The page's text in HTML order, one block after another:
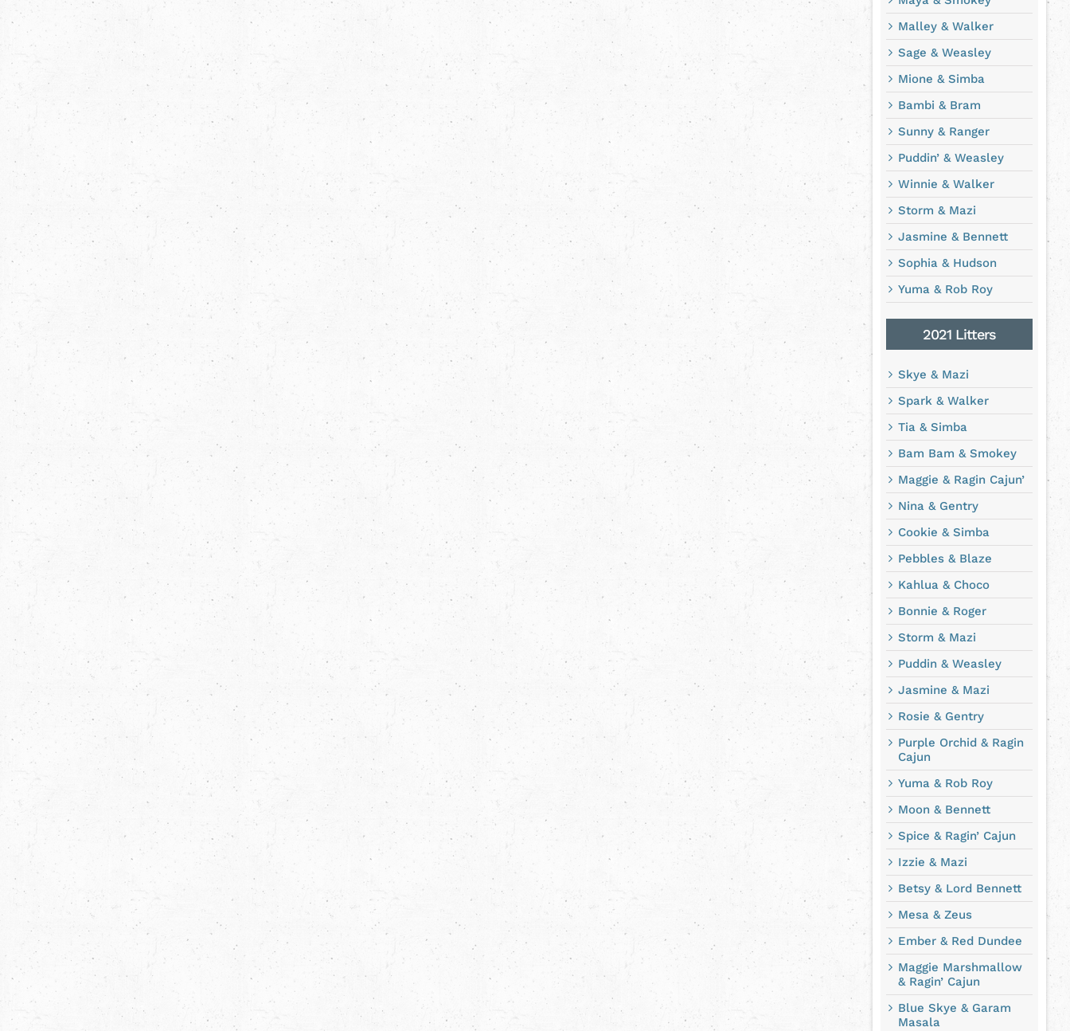
Malley & Walker
Sage & Weasley
Mione & Simba
Bambi & Bram
Sunny & Ranger
Puddin’ & Weasley
Winnie & Walker
Storm & Mazi
Jasmine & Bennett
Sophia & Hudson
Yuma & Rob Roy
2021 Litters
Skye & Mazi
Spark & Walker
Tia & Simba
Bam Bam & Smokey
Maggie & Ragin Cajun’
Nina & Gentry
Cookie & Simba
Pebbles & Blaze
Kahlua & Choco
Bonnie & Roger
Storm & Mazi
Puddin & Weasley
Jasmine & Mazi
Rosie & Gentry
Purple Orchid & Ragin
Cajun
Yuma & Rob Roy
Moon & Bennett
Spice & Ragin’ Cajun
Izzie & Mazi
Betsy & Lord Bennett
Mesa & Zeus
Ember & Red Dundee
Maggie Marshmallow
& Ragin’ Cajun
Blue Skye & Garam
Masala